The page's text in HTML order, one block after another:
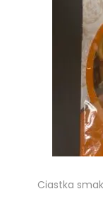
Ciastka